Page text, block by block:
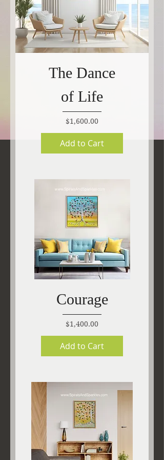
The Dance
of Life
Price
$1,600.00
Add to Cart
Courage
Price
$1,400.00
Add to Cart